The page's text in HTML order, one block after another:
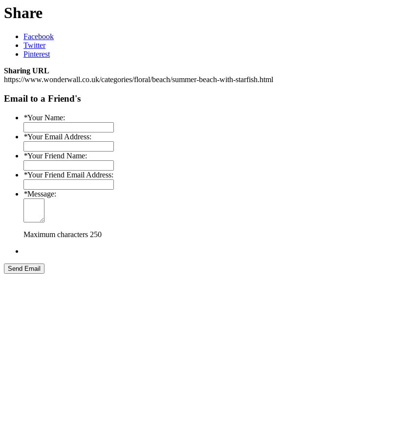
Share
Facebook
Twitter
Pinterest
Sharing URL
https://www.wonderwall.co.uk/categories/floral/beach/summer-beach-with-starfish.html
Email to a Friend's
*Your Name:
*Your Email Address:
*Your Friend Name:
*Your Friend Email Address:
*Message:
Maximum characters 250
Send Email